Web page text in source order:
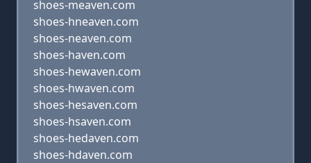
shoes-meaven.com
shoes-hneaven.com
shoes-neaven.com
shoes-haven.com
shoes-hewaven.com
shoes-hwaven.com
shoes-hesaven.com
shoes-hsaven.com
shoes-hedaven.com
shoes-hdaven.com